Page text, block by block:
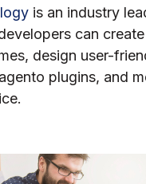
is an industry
can
design user-
plugins, and